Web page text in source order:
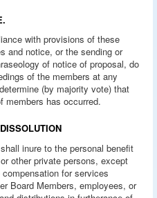
with provisions of these
and notice, or the sending or
of notice of proposal, do
of the members at any
(by majority vote) that
members has occurred.
inure to the personal benefit
other private persons, except
for services
Board Members, employees, or